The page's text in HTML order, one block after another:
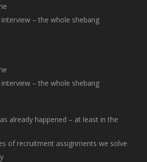
– the whole shebang
– the whole shebang
already happened – at least in the
of recruitment assignments we solve